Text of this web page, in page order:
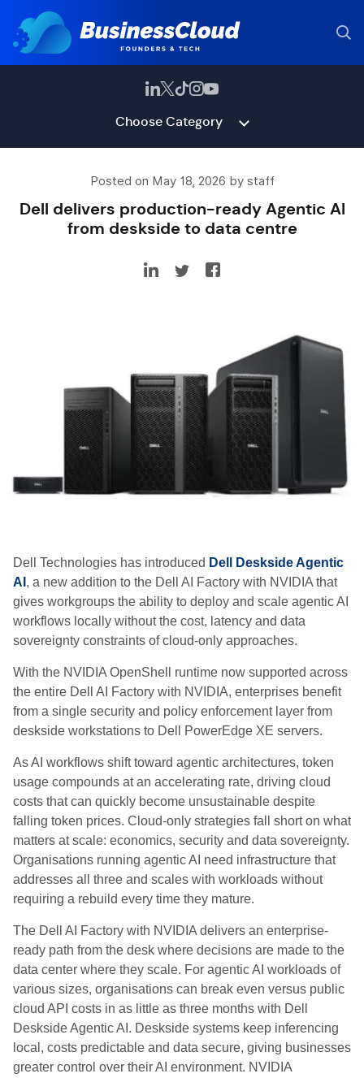
Choose Category
Posted on May 18, 2026 by staff
Dell delivers production-ready Agentic AI
from deskside to data centre
Dell Technologies has introduced Dell Deskside Agentic
AI , a new addition to the Dell AI Factory with NVIDIA that
gives workgroups the ability to deploy and scale agentic AI
workflows locally without the cost, latency and data
sovereignty constraints of cloud-only approaches.
With the NVIDIA OpenShell runtime now supported across
the entire Dell AI Factory with NVIDIA, enterprises benefit
from a single security and policy enforcement layer from
deskside workstations to Dell PowerEdge XE servers.
As AI workflows shift toward agentic architectures, token
usage compounds at an accelerating rate, driving cloud
costs that can quickly become unsustainable despite
falling token prices. Cloud-only strategies fall short on what
matters at scale: economics, security and data sovereignty.
Organisations running agentic AI need infrastructure that
addresses all three and scales with workloads without
requiring a rebuild every time they mature.
The Dell AI Factory with NVIDIA delivers an enterprise-
ready path from the desk where decisions are made to the
data center where they scale. For agentic AI workloads of
various sizes, organisations can break even versus public
cloud API costs in as little as three months with Dell
Deskside Agentic AI. Deskside systems keep inferencing
local, costs predictable and data secure, giving businesses
greater control over their AI environment. NVIDIA